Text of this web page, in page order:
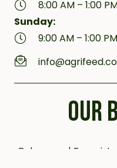
8:00 AM – 1:00
Sunday:
9:00 AM – 1:00 PM
OUR
Bobonong |